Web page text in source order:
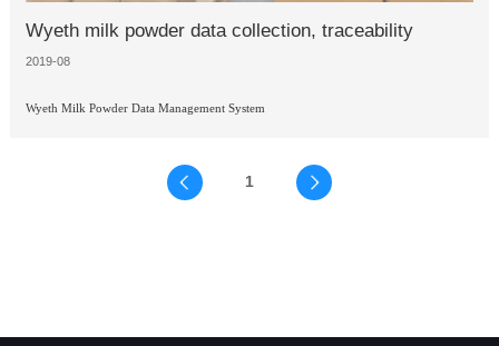
Wyeth milk powder data collection, traceability
2019-08
Wyeth Milk Powder Data Management System
1